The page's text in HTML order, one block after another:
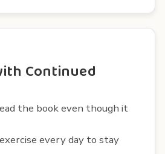
Continued
the book even though it
every day to stay